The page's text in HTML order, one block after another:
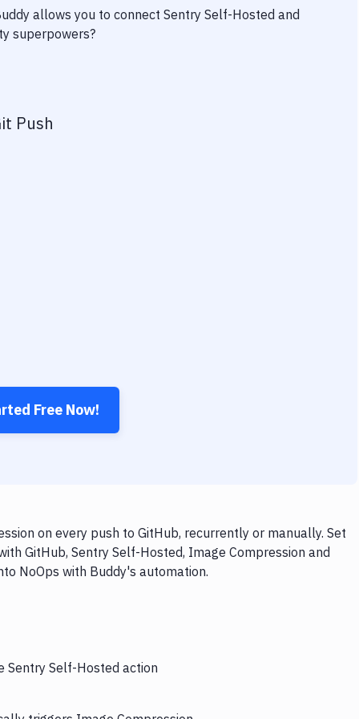
allows you to connect Sentry Self-Hosted and
superpowers?
Push
Free Now!
on every push to GitHub, recurrently or manually. Set
GitHub, Sentry Self-Hosted, Image Compression and
NoOps with Buddy's automation.
Sentry Self-Hosted action